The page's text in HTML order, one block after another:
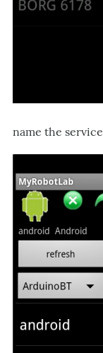
name the service